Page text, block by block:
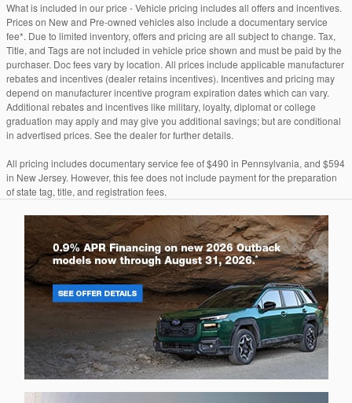
What is included in our price - Vehicle pricing includes all offers and incentives.
Prices on New and Pre-owned vehicles also include a documentary service
fee*. Due to limited inventory, offers and pricing are all subject to change. Tax,
Title, and Tags are not included in vehicle price shown and must be paid by the
purchaser. Doc fees vary by location. All prices include applicable manufacturer
rebates and incentives (dealer retains incentives). Incentives and pricing may
depend on manufacturer incentive program expiration dates which can vary.
Additional rebates and incentives like military, loyalty, diplomat or college
graduation may apply and may give you additional savings; but are conditional
in advertised prices. See the dealer for further details.
All pricing includes documentary service fee of $490 in Pennsylvania, and $594
in New Jersey. However, this fee does not include payment for the preparation
of state tag, title, and registration fees.